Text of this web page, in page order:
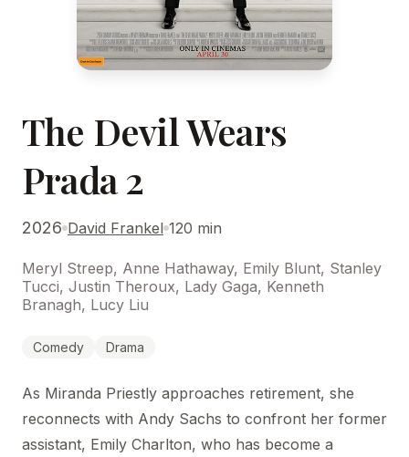
The Devil Wears
Prada 2
2026 David Frankel 120 min
Meryl Streep, Anne Hathaway, Emily Blunt, Stanley
Tucci, Justin Theroux, Lady Gaga, Kenneth
Branagh, Lucy Liu
Comedy Drama
As Miranda Priestly approaches retirement, she
reconnects with Andy Sachs to confront her former
assistant, Emily Charlton, who has become a